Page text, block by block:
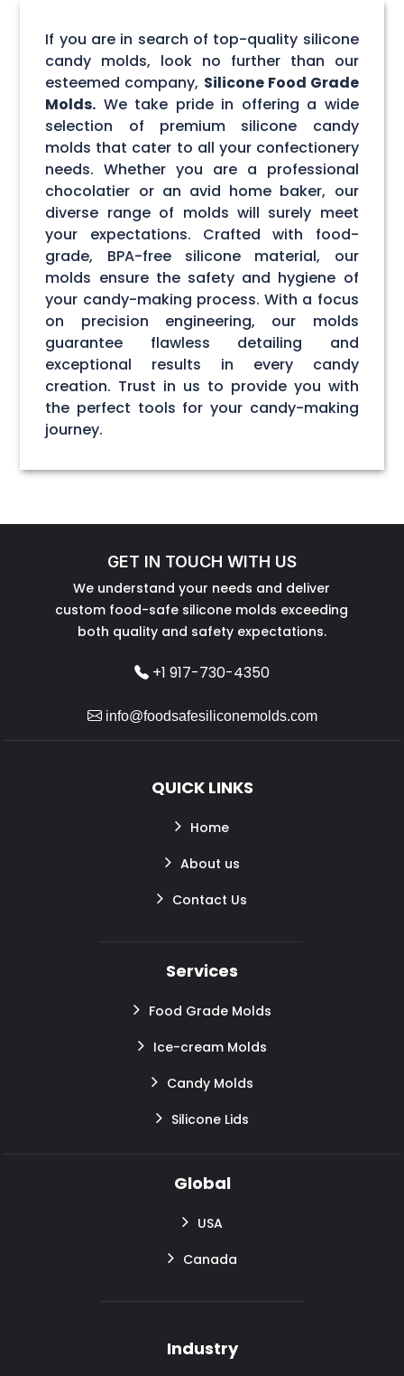
If you are in search of top-quality silicone
candy molds, look no further than our
esteemed company, Silicone Food Grade
Molds. We take pride in offering a wide
selection of premium silicone candy
molds that cater to all your confectionery
needs. Whether you are a professional
chocolatier or an avid home baker, our
diverse range of molds will surely meet
your expectations. Crafted with food-
grade, BPA-free silicone material, our
molds ensure the safety and hygiene of
your candy-making process. With a focus
on precision engineering, our molds
guarantee flawless detailing and
exceptional results in every candy
creation. Trust in us to provide you with
the perfect tools for your candy-making
journey.
GET IN TOUCH WITH US
We understand your needs and deliver
custom food-safe silicone molds exceeding
both quality and safety expectations.
+1 917-730-4350
info@foodsafesiliconemolds.com
QUICK LINKS
Home
About us
Contact Us
Services
Food Grade Molds
Ice-cream Molds
Candy Molds
Silicone Lids
Global
USA
Canada
Industry